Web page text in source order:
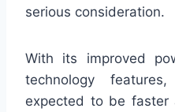
serious consideration.
With its improved
technology
expected to be faster